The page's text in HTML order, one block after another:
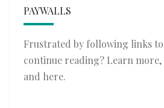
PAYWALLS
Frustrated by following links to
continue reading? Learn more,
and here.